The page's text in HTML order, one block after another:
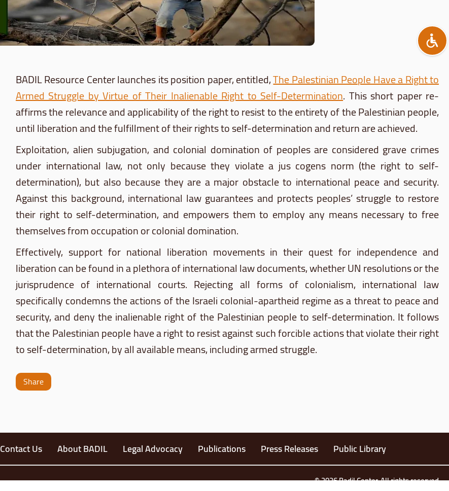
BADIL Resource Center launches its position paper, entitled,The Palestinian People Have a Right to
Armed Struggle by Virtue of Their Inalienable Right to Self-Determination. This short paper re-
affirms the relevance and applicability of the right to resist to the entirety of the Palestinian people,
until liberation and the fulfillment of their rights to self-determination and return are achieved.
Exploitation, alien subjugation, and colonial domination of peoples are considered grave crimes
under international law, not only because they violate a jus cogens norm (the right to self-
determination), but also because they are a major obstacle to international peace and security.
Against this background, international law guarantees and protects peoples’ struggle to restore
their right to self-determination, and empowers them to employ any means necessary to free
themselves from occupation or colonial domination.
Effectively, support for national liberation movements in their quest for independence and
liberation can be found in a plethora of international law documents, whether UN resolutions or the
jurisprudence of international courts. Rejecting all forms of colonialism, international law
specifically condemns the actions of the Israeli colonial-apartheid regime as a threat to peace and
security, and deny the inalienable right of the Palestinian people to self-determination. It follows
that the Palestinian people have a right to resist against such forcible actions that violate their right
to self-determination, by all available means, including armed struggle.
Share
Contact Us About BADIL Legal Advocacy Publications Press Releases Public Library
© 2026 Badil Center. All rights reserved